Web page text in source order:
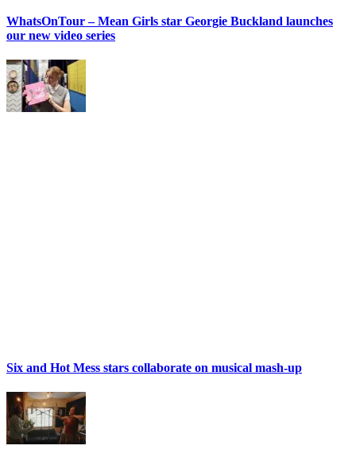
WhatsOnTour – Mean Girls star Georgie Buckland launches
our new video series
Six and Hot Mess stars collaborate on musical mash-up